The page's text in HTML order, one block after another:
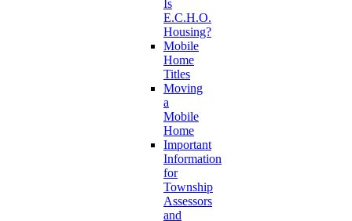
Is
E.C.H.O.
Housing?
Mobile
Home
Titles
Moving
a
Mobile
Home
Important
Information
for
Township
Assessors
and